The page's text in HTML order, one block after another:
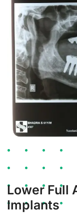
Lower Full
Implants